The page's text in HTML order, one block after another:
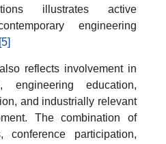
illustrates active
engineering
[5]
reflects involvement in
engineering education,
and industrially relevant
The combination of
conference participation,